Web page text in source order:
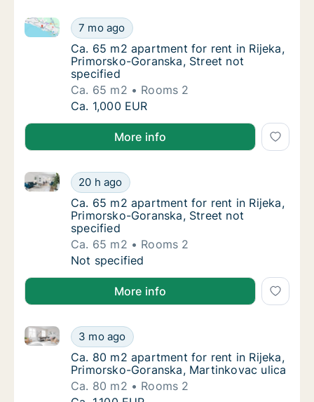
Ca. 65 m2 apartment for rent in Rijeka,
7 mo ago
Ca. 65 m2 apartment for rent in Rijeka, Primorsko-
Ca. 65 m2 apartment for rent in Rijeka,
Ca. 65 m2 apartment for rent in Rijeka,
Primorsko-Goranska, Street not
specified
Ca. 65 m2
Rooms 2
Ca. 65 m2 apartment for rent in Rijeka,
Ca. 1,000 EUR
More info
Ca. 65 m2 apartment for rent in Rijeka,
20 h ago
Ca. 65 m2 apartment for rent in Rijeka, Primorsko-
Ca. 65 m2 apartment for rent in Rijeka,
Ca. 65 m2 apartment for rent in Rijeka,
Primorsko-Goranska, Street not
specified
Ca. 65 m2
Rooms 2
Ca. 65 m2 apartment for rent in Rijeka,
Not specified
More info
Ca. 80 m2 apartment for rent in Rijeka,
3 mo ago
Ca. 80 m2 apartment for rent in Rijeka, Primorsko-
Ca. 80 m2 apartment for rent in Rijeka,
Ca. 80 m2 apartment for rent in Rijeka,
Primorsko-Goranska, Martinkovac ulica
Ca. 80 m2
Rooms 2